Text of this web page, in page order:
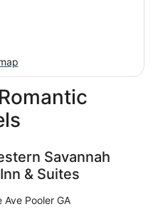
Savannah
& Suites
Ave Pooler GA